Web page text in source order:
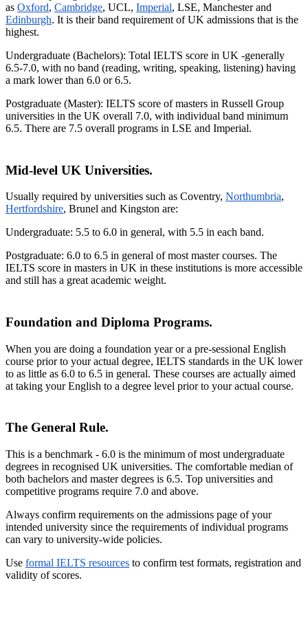
as Oxford, Cambridge, UCL, Imperial, LSE, Manchester and
Edinburgh. It is their band requirement of UK admissions that is the
highest.
Undergraduate (Bachelors): Total IELTS score in UK -generally
6.5-7.0, with no band (reading, writing, speaking, listening) having
a mark lower than 6.0 or 6.5.
Postgraduate (Master): IELTS score of masters in Russell Group
universities in the UK overall 7.0, with individual band minimum
6.5. There are 7.5 overall programs in LSE and Imperial.
Mid-level UK Universities.
Usually required by universities such as Coventry, Northumbria,
Hertfordshire, Brunel and Kingston are:
Undergraduate: 5.5 to 6.0 in general, with 5.5 in each band.
Postgraduate: 6.0 to 6.5 in general of most master courses. The
IELTS score in masters in UK in these institutions is more accessible
and still has a great academic weight.
Foundation and Diploma Programs.
When you are doing a foundation year or a pre-sessional English
course prior to your actual degree, IELTS standards in the UK lower
to as little as 6.0 to 6.5 in general. These courses are actually aimed
at taking your English to a degree level prior to your actual course.
The General Rule.
This is a benchmark - 6.0 is the minimum of most undergraduate
degrees in recognised UK universities. The comfortable median of
both bachelors and master degrees is 6.5. Top universities and
competitive programs require 7.0 and above.
Always confirm requirements on the admissions page of your
intended university since the requirements of individual programs
can vary to university-wide policies.
Use formal IELTS resources to confirm test formats, registration and
validity of scores.